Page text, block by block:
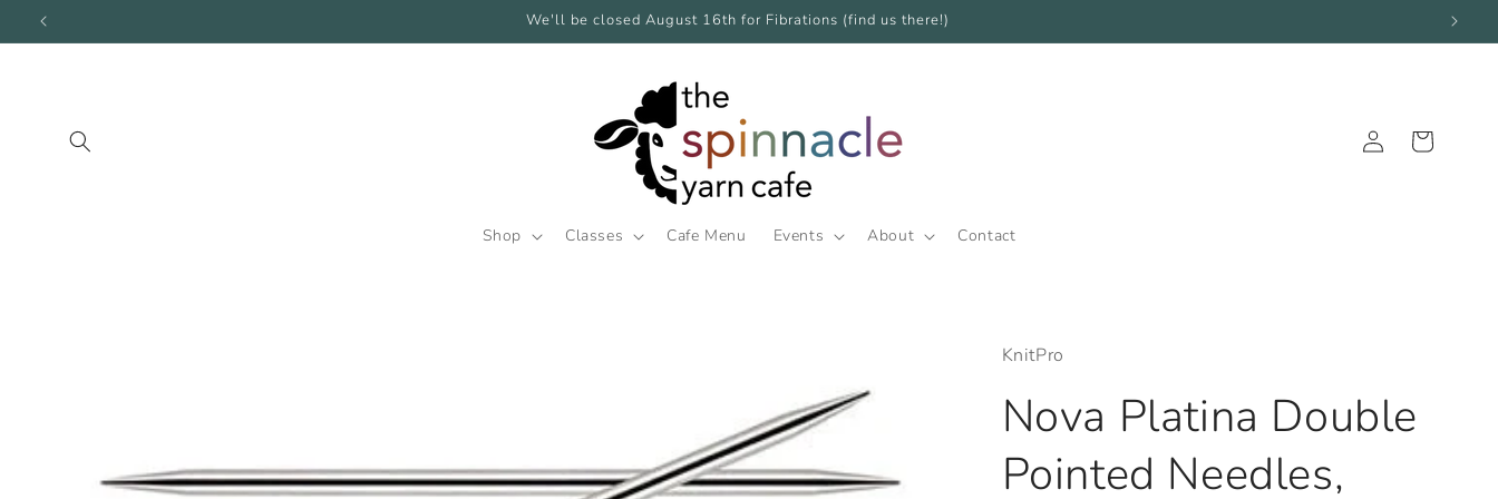
Skip to
We'll be closed August 16th for Fibrations (find us there!)
Shop Classes Cafe Menu Events About Contact
Log
in
Cart
KnitPro
Nova Platina Double
Pointed Needles,